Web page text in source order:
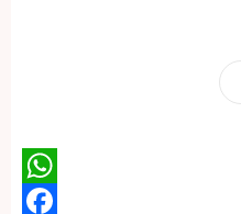
WhatsApp